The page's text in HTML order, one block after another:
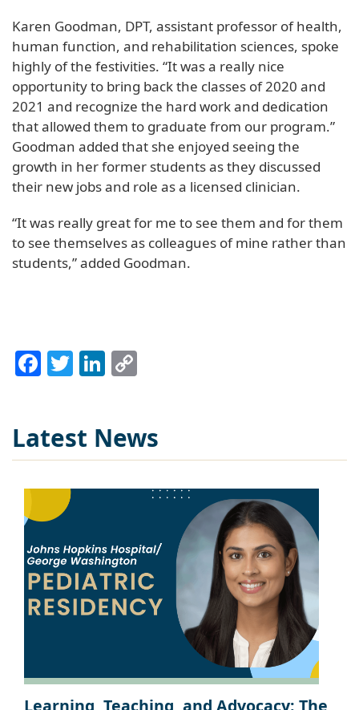
Karen Goodman, DPT, assistant professor of health,
human function, and rehabilitation sciences, spoke
highly of the festivities. “It was a really nice
opportunity to bring back the classes of 2020 and
2021 and recognize the hard work and dedication
that allowed them to graduate from our program.”
Goodman added that she enjoyed seeing the
growth in her former students as they discussed
their new jobs and role as a licensed clinician.
“It was really great for me to see them and for them
to see themselves as colleagues of mine rather than
students,” added Goodman.
Facebook
TwitterLinkedIn
Latest News
Learning, Teaching, and Advocacy: The